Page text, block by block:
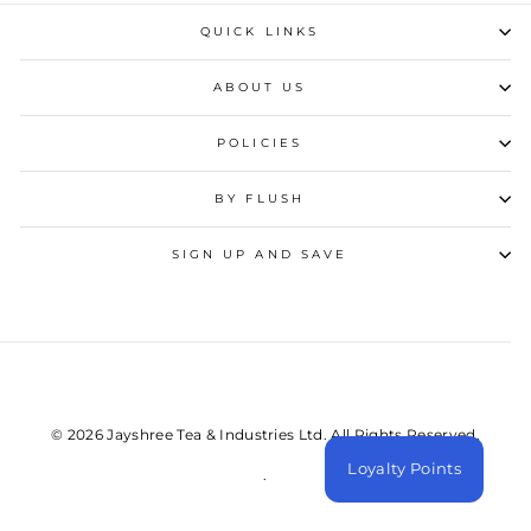
QUICK LINKS
ABOUT US
POLICIES
BY FLUSH
SIGN UP AND SAVE
© 2026 Jayshree Tea & Industries Ltd. All Rights Reserved.
. Loyalty Points